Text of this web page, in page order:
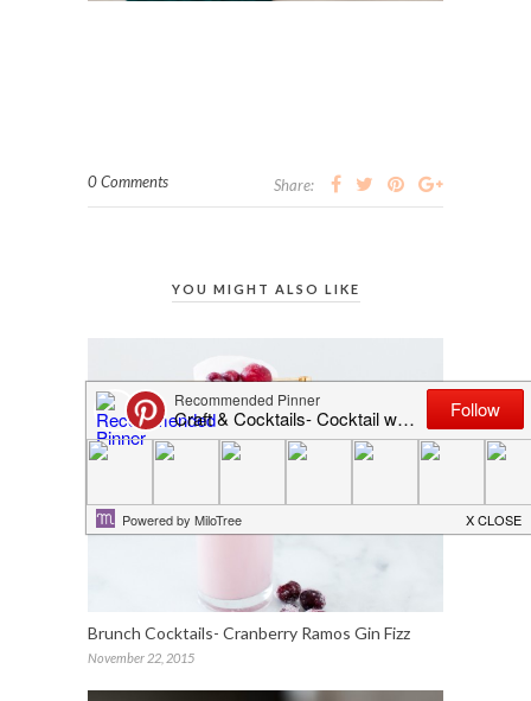
0 Comments Share:
YOU MIGHT ALSO LIKE
Brunch Cocktails- Cranberry Ramos Gin Fizz
November 22, 2015